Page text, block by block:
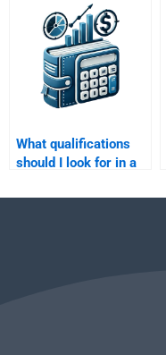
my structured finance
homework?
What qualifications
should I look for in a
Structured Finance